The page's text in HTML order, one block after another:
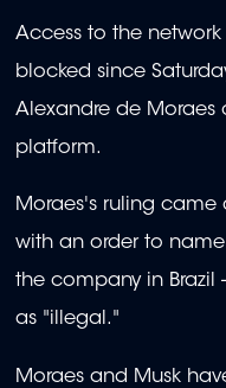
Access to the
blocked since
Alexandre de Moraes
platform.
Moraes's ruling
with an order to
the company in Brazil
as "illegal."
Moraes and Musk